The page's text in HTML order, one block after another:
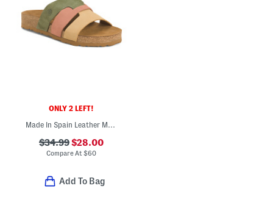
ONLY 2 LEFT!
Made In Spain Leather Multi-band Sandals
$34.99$28.00
Compare At$60
Add To Bag